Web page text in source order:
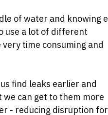
of water and knowing
use a lot of different
time consuming and
find leaks earlier and
can get to them more
- reducing disruption